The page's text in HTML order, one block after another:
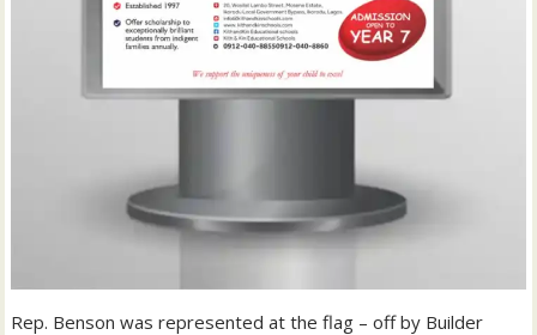
Rep. Benson was represented at the flag – off by Builder